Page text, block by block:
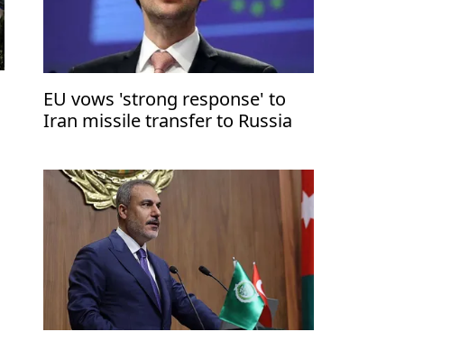
EU vows 'strong response' to
Iran missile transfer to Russia